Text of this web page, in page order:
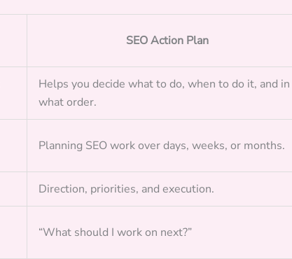
SEO Action Plan
Helps you decide what to do, when to do it, and in
what order.
Planning SEO work over days, weeks, or months.
Direction, priorities, and execution.
“What should I work on next?”